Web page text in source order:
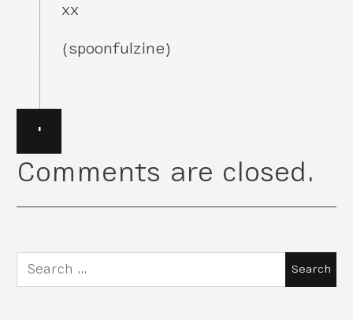
xx
(spoonfulzine)
·
Comments are closed.
Search
for: